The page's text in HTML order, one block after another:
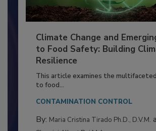
Climate Change and Emerging
to Food Safety: Building
Resilience
This article examines the
to food...
CONTAMINATION CONTROL